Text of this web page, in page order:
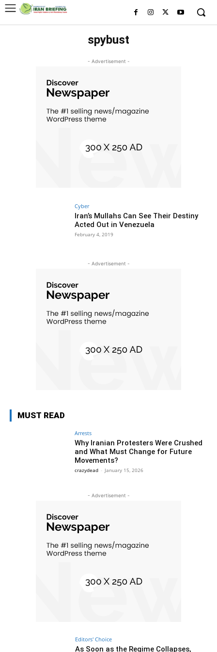
spybust
- Advertisement -
Cyber
Iran’s Mullahs Can See Their Destiny
Acted Out in Venezuela
February 4, 2019
- Advertisement -
MUST READ
Arrests
Why Iranian Protesters Were Crushed
and What Must Change for Future
Movements?
crazydead - January 15, 2026
- Advertisement -
Editors' Choice
As Soon as the Regime Collapses,